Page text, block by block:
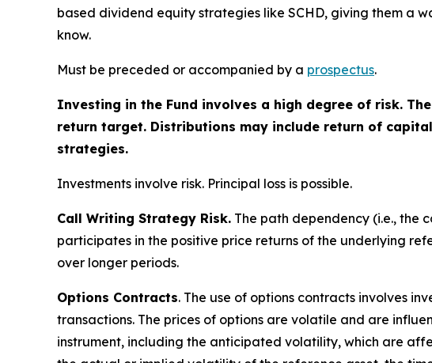
based dividend equity strategies like SCHD, giving them a
know.
Must be preceded or accompanied by a prospectus.
Investing in the Fund involves a high degree of risk.
return target. Distributions may include return of
strategies.
Investments involve risk. Principal loss is possible.
Call Writing Strategy Risk. The path dependency (i.e., the
participates in the positive price returns of the underlying
over longer periods.
Options Contracts. The use of options contracts involves
transactions. The prices of options are volatile and are
instrument, including the anticipated volatility, which are